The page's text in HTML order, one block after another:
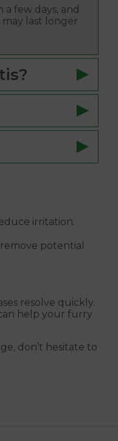
few days, and
last longer
irritation.
potential
resolve quickly.
help your furry
don’t hesitate to